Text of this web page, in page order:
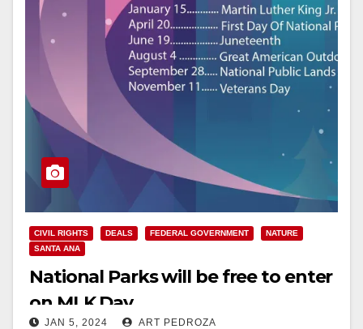
CIVIL RIGHTS DEALS FEDERAL GOVERNMENT
NATURE
SANTA ANA
National Parks will be free to enter
on MLK Day
JAN 5, 2024 ART PEDROZA